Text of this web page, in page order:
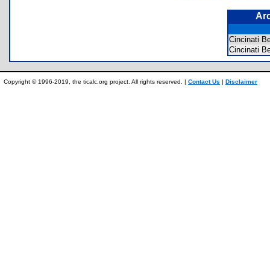
Cincinati
Cincinati
Copyright © 1996-2019, the ticalc.org project. All rights reserved. | Contact Us | Disclaimer